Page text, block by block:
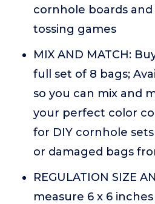
cornhole boards
tossing games
MIX AND MATCH:
full set of 8 bags;
so you can mix and
your perfect color
for DIY cornhole
or damaged bags
REGULATION SIZE
measure 6 x 6